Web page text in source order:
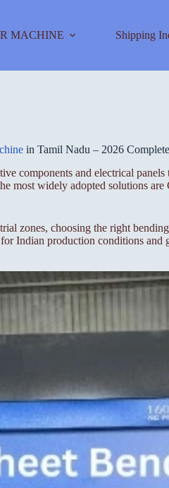
MACHINE Shipping
in Tamil Nadu – 2026
components and electrical
most widely adopted solutions
zones, choosing the right
Indian production conditions and